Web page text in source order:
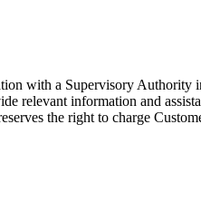
with a Supervisory Authority
relevant information and
the right to charge